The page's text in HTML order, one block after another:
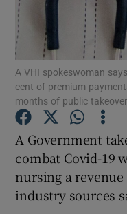
A VHI spokeswoman
cent of premium
months of public takeover.
A Government
combat Covid-19
nursing a
industry sources